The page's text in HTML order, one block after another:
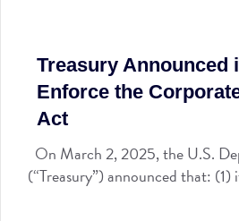
Treasury Announced
Enforce the
Act
On March 2, 2025, the U.S.
(“Treasury”) announced that: